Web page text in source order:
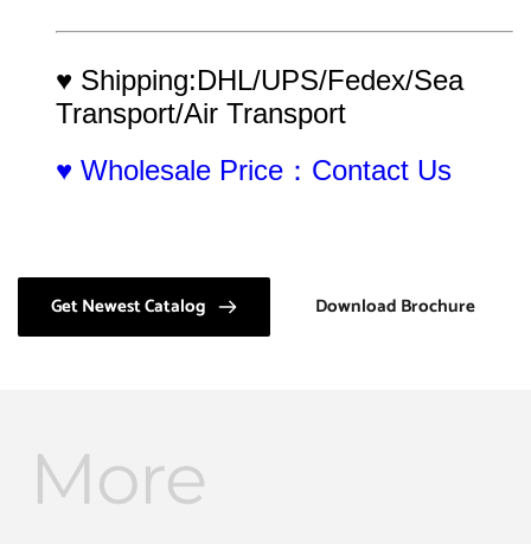
♥ Shipping:DHL/UPS/Fedex/Sea
Transport/Air Transport
♥ Wholesale Price：Contact Us
Get Newest Catalog Download Brochure
More